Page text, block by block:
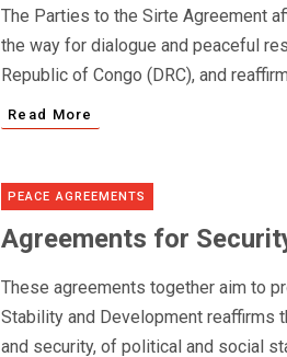
The Parties to the Sirte Agreement
the way for dialogue and peaceful
Republic of Congo (DRC), and
Read More
PEACE AGREEMENTS
Agreements for
These agreements together aim to
Stability and Development reaffirms
and security, of political and social